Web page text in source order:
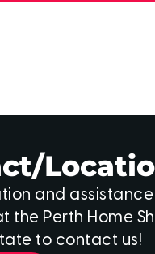
and assistance
the Perth Home
to contact us!